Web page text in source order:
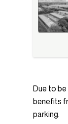
Due to
benefits
parking.